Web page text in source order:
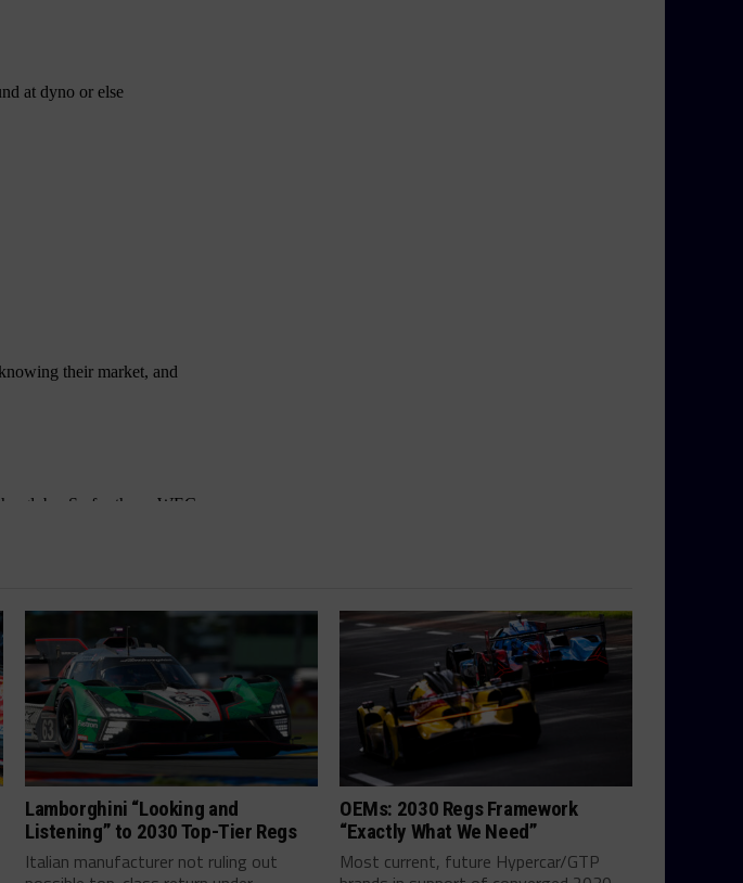
Lamborghini “Looking and
Listening” to 2030 Top-Tier Regs
Italian manufacturer not ruling out
OEMs: 2030 Regs Framework
“Exactly What We Need”
Most current, future Hypercar/GTP